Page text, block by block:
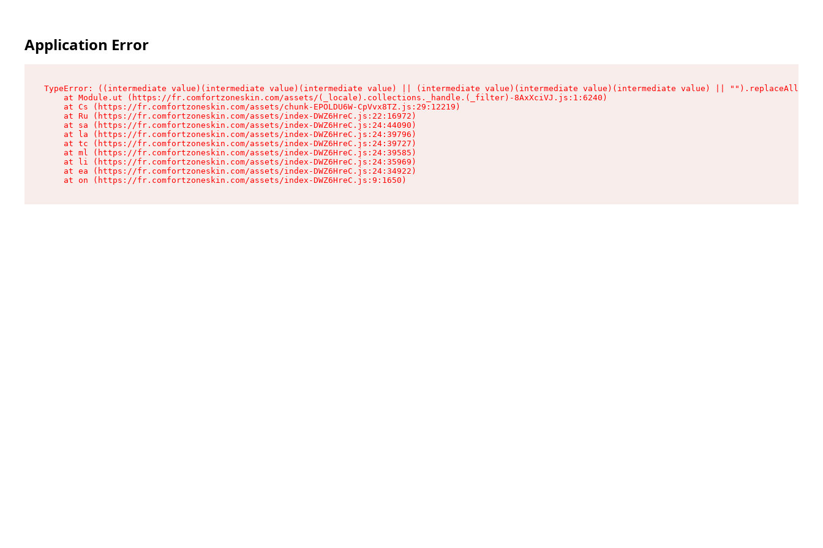
Application Error
TypeError: ((intermediate value)(intermediate value)(intermediate value) || (intermediate value)(intermediate value)(intermediate value) || "").replaceAll is
    at Module.ut (https://fr.comfortzoneskin.com/assets/(_locale).collections._handle.(_filter)-8AxXciVJ.js:1:6240)
    at Cs (https://fr.comfortzoneskin.com/assets/chunk-EPOLDU6W-CpVvx8TZ.js:29:12219)
    at Ru (https://fr.comfortzoneskin.com/assets/index-DWZ6HreC.js:22:16972)
    at sa (https://fr.comfortzoneskin.com/assets/index-DWZ6HreC.js:24:44090)
    at la (https://fr.comfortzoneskin.com/assets/index-DWZ6HreC.js:24:39796)
    at tc (https://fr.comfortzoneskin.com/assets/index-DWZ6HreC.js:24:39727)
    at ml (https://fr.comfortzoneskin.com/assets/index-DWZ6HreC.js:24:39585)
    at li (https://fr.comfortzoneskin.com/assets/index-DWZ6HreC.js:24:35969)
    at ea (https://fr.comfortzoneskin.com/assets/index-DWZ6HreC.js:24:34922)
    at on (https://fr.comfortzoneskin.com/assets/index-DWZ6HreC.js:9:1650)